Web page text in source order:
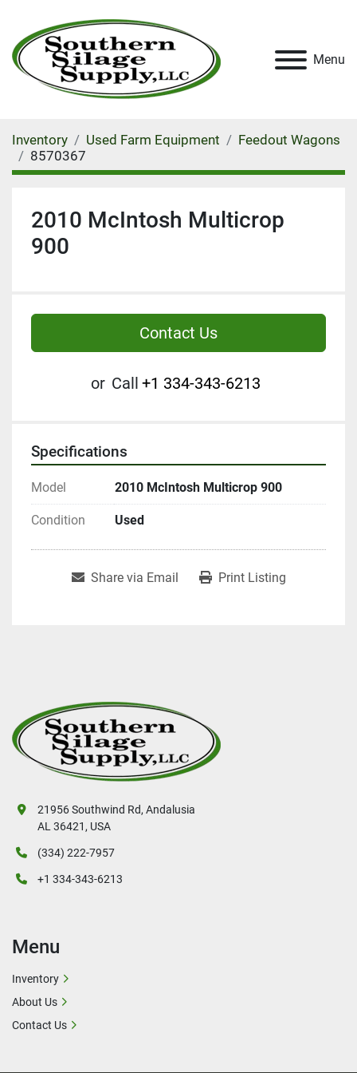
Menu
Inventory Used Farm Equipment
Feedout Wagons
8570367
2010 McIntosh Multicrop
900
Contact Us
or Call +1 334-343-6213
Specifications
Model 2010 McIntosh Multicrop 900
Condition Used
Share via Email Print Listing
21956 Southwind Rd, Andalusia
AL 36421, USA
(334) 222-7957
+1 334-343-6213
Menu
Inventory
About Us
Contact Us